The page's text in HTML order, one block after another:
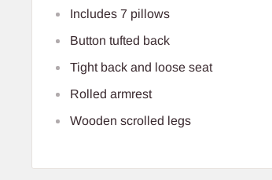
Includes 7 pillows
Button tufted back
Tight back and loose seat
Rolled armrest
Wooden scrolled legs